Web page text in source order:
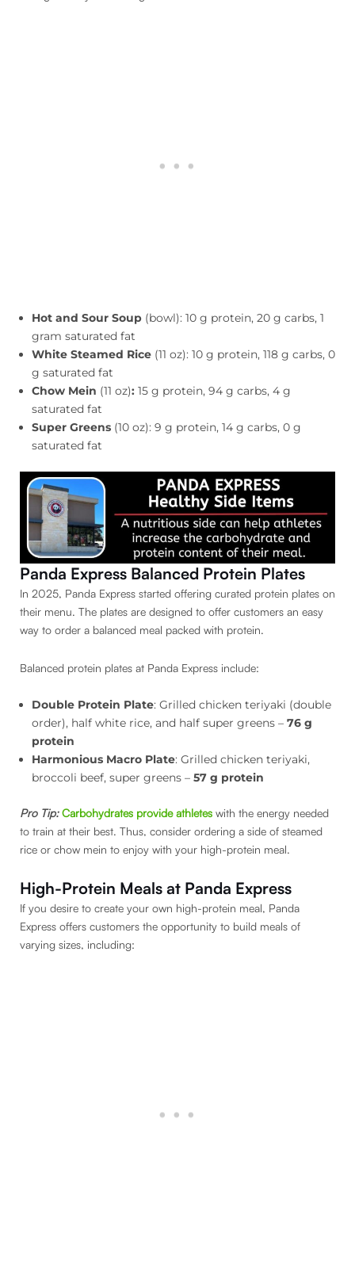
Hot and Sour Soup (bowl): 10 g protein, 20 g carbs, 1
gram saturated fat
White Steamed Rice (11 oz): 10 g protein, 118 g carbs, 0
g saturated fat
Chow Mein (11 oz): 15 g protein, 94 g carbs, 4 g
saturated fat
Super Greens (10 oz): 9 g protein, 14 g carbs, 0 g
saturated fat
Panda Express Balanced Protein Plates
In 2025, Panda Express started offering curated protein plates on
their menu. The plates are designed to offer customers an easy
way to order a balanced meal packed with protein.
Balanced protein plates at Panda Express include:
Double Protein Plate: Grilled chicken teriyaki (double
order), half white rice, and half super greens – 76 g
protein
Harmonious Macro Plate: Grilled chicken teriyaki,
broccoli beef, super greens – 57 g protein
Pro Tip:Carbohydrates provide athletes with the energy needed
to train at their best. Thus, consider ordering a side of steamed
rice or chow mein to enjoy with your high-protein meal.
High-Protein Meals at Panda Express
If you desire to create your own high-protein meal, Panda
Express offers customers the opportunity to build meals of
varying sizes, including: